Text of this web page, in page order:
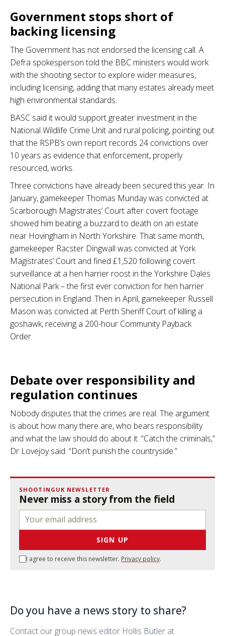
Government stops short of
backing licensing
The Government has not endorsed the licensing call. A
Defra spokesperson told the BBC ministers would work
with the shooting sector to explore wider measures,
including licensing, adding that many estates already meet
high environmental standards.
BASC said it would support greater investment in the
National Wildlife Crime Unit and rural policing, pointing out
that the RSPB’s own report records 24 convictions over
10 years as evidence that enforcement, properly
resourced, works.
Three convictions have already been secured this year. In
January, gamekeeper Thomas Munday was convicted at
Scarborough Magistrates’ Court after covert footage
showed him beating a buzzard to death on an estate
near Hovingham in North Yorkshire. That same month,
gamekeeper Racster Dingwall was convicted at York
Magistrates’ Court and fined £1,520 following covert
surveillance at a hen harrier roost in the Yorkshire Dales
National Park – the first ever conviction for hen harrier
persecution in England. Then in April, gamekeeper Russell
Mason was convicted at Perth Sheriff Court of killing a
goshawk, receiving a 200-hour Community Payback
Order.
Debate over responsibility and
regulation continues
Nobody disputes that the crimes are real. The argument
is about how many there are, who bears responsibility
and what the law should do about it. “Catch the criminals,”
Dr Lovejoy said. “Don’t punish the countryside.”
SHOOTINGUK NEWSLETTER
Never miss a story from the field
SIGN UP
I agree to receive this newsletter. Privacy policy.
Do you have a news story to share?
Contact our group news editor Hollis Butler at